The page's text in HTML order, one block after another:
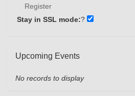
Register
Stay in SSL mode:?
Upcoming Events
No records to display